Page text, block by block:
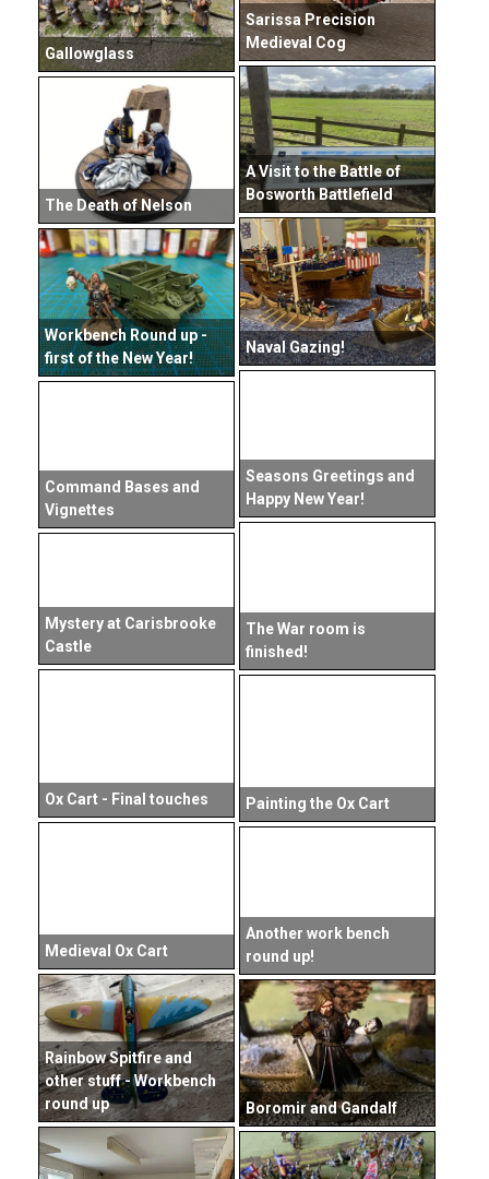
Sarissa Precision
Medieval Cog
Gallowglass
A Visit to the Battle of
Bosworth Battlefield
The Death of Nelson
Naval Gazing!
Workbench Round up -
first of the New Year!
Seasons Greetings and
Happy New Year!
Command Bases and
Vignettes
The War room is
finished!
Mystery at Carisbrooke
Castle
Ox Cart - Final touches Painting the Ox Cart
Medieval Ox Cart
Another work bench
round up!
Rainbow Spitfire and
other stuff - Workbench
round up
Boromir and Gandalf